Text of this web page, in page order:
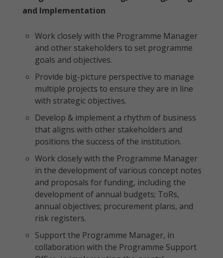
and Implementation
Work closely with the Programme Manager
and other stakeholders to set programme
goals and objectives.
Provide big-picture perspective to manage
multiple projects to ensure they are in line
with strategic objectives.
Develop & implement a rhythm of business
that aligns with other stakeholders and
positions the success of the institution.
Work closely with the Programme Manager
in the development of various concept notes
and proposals for funding, including the
development of annual budgets; ToRs,
annual objectives; procurement plans, and
risk registers.
Support the Programme Manager, in
collaboration with the Programme Support